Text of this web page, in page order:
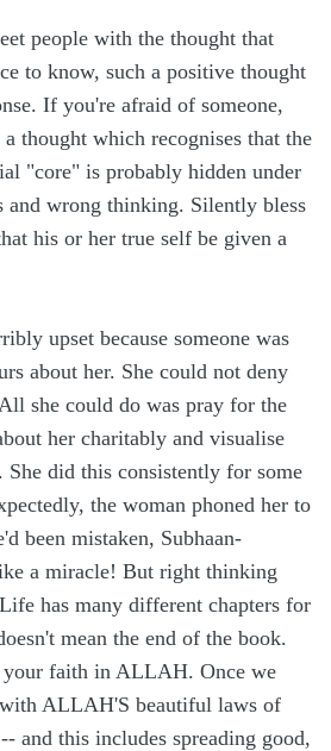
people with the thought that
to know, such a positive thought
If you're afraid of someone,
thought which recognises that the
"core" is probably hidden under
and wrong thinking. Silently bless
his or her true self be given a
upset because someone was
about her. She could not deny
she could do was pray for the
her charitably and visualise
did this consistently for some
the woman phoned her to
been mistaken, Subhaan-
a miracle! But right thinking
has many different chapters for
mean the end of the book.
your faith in ALLAH. Once we
ALLAH'S beautiful laws of
and this includes spreading good,